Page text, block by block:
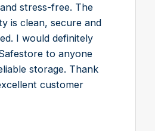
stress-free. The
is clean, secure and
I would definitely
to anyone
storage. Thank
customer